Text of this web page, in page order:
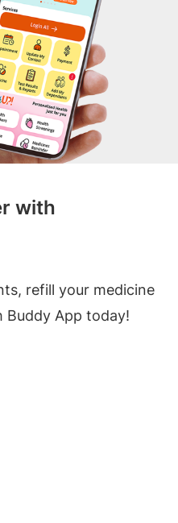
with
refill your medicine
Buddy App today!